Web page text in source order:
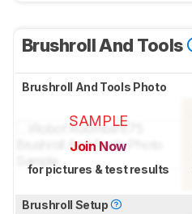
Brushroll And Tools
Brushroll And Tools Photo
SAMPLE
Join Now
for pictures & test results
Brushroll Setup